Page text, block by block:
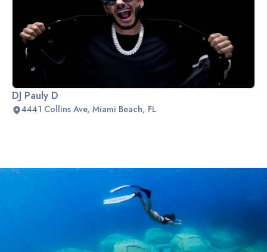
DJ Pauly D
4441 Collins Ave, Miami Beach, FL
Slide 2 of 2.